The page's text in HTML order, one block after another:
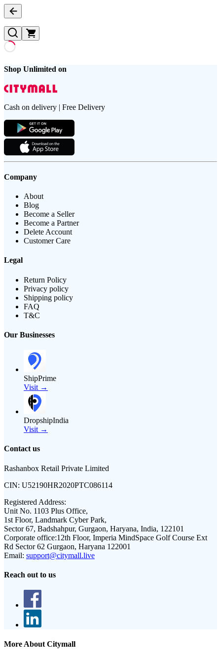
Shop Unlimited on
Cash on delivery | Free Delivery
Company
About
Blog
Become a Seller
Become a Partner
Delete Account
Customer Care
Legal
Return Policy
Privacy policy
Shipping policy
FAQ
T&C
Our Businesses
ShipPrime
Visit →
DropshipIndia
Visit →
Contact us
Rashanbox Retail Private Limited
CIN: U52190HR2020PTC086114
Registered Address:
Unit No. 1103 Plus Office,
1st Floor, Landmark Cyber Park,
Sector 67, Badshahpur, Gurgaon, Haryana, India, 122101
Corporate office:12th Floor, Imperia MindSpace Golf Course Ext
Rd Sector 62 Gurgaon, Haryana 122001
Email: support@citymall.live
Reach out to us
More About Citymall